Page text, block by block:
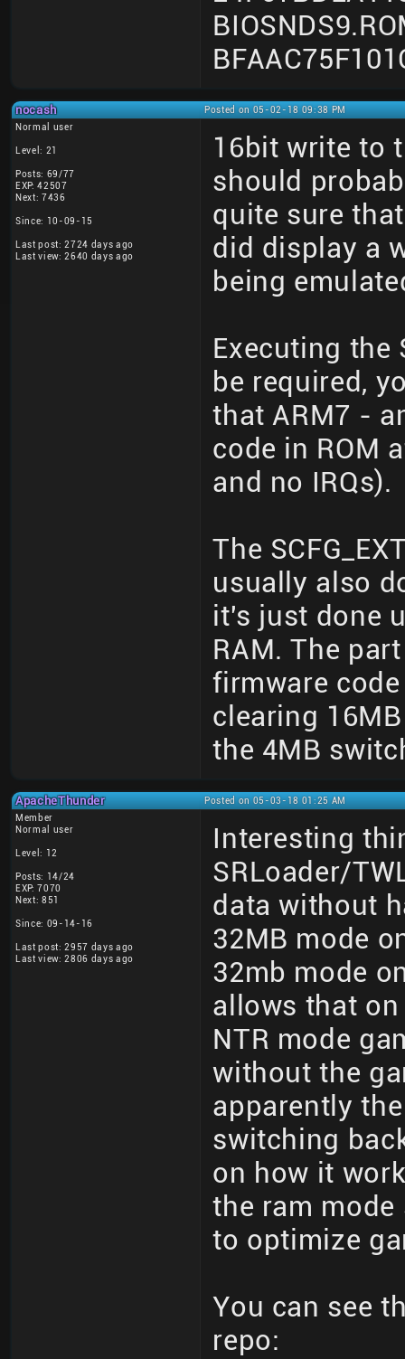
nocash
Posted on 05-02-18 09:38 PM
Normal user
Level: 21
Posts: 69/77
EXP: 42507
Next: 7436
Since: 10-09-15
Last post: 2724 days ago
Last view: 2640 days ago
16bit write to
should
quite sure
did display a
being
Executing the
be required,
that ARM7 -
code in ROM
and no IRQs).
The
usually also
it's just done
RAM. The
firmware
clearing
the 4MB
ApacheThunder
Posted on 05-03-18 01:25 AM
Member
Normal user
Level: 12
Posts: 14/24
EXP: 7070
Next: 851
Since: 09-14-16
Last post: 2957 days ago
Last view: 2806 days ago
Interesting
SRLoader/
data without
32MB mode
32mb mode
allows that
NTR mode
without the
apparently
switching
on how it
the ram
to optimize
You can see
repo: